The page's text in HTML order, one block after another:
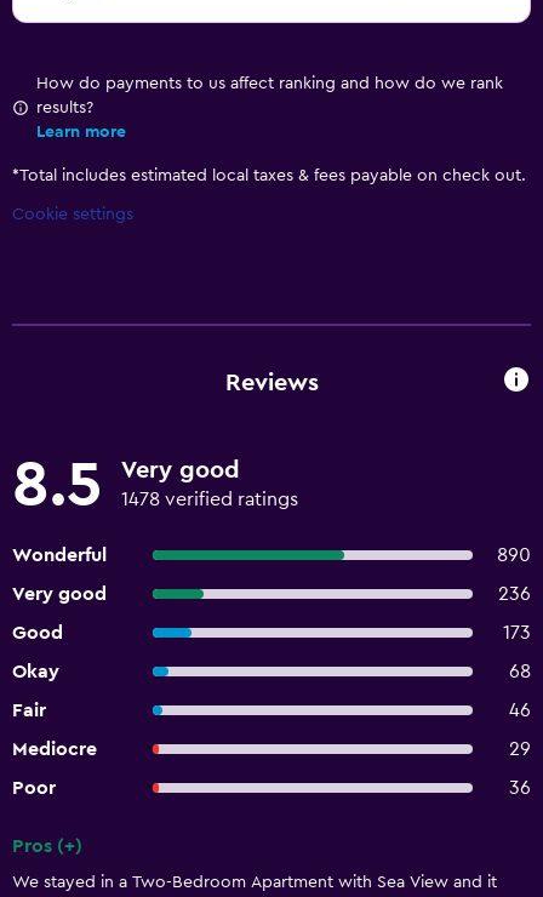
How do payments to us affect ranking and how do we rank
results?
Learn more
*Total includes estimated local taxes & fees payable on check out.
Cookie settings
Reviews
8.5 Very good
1478 verified ratings
Wonderful
890
Very good
236
Good
173
Okay
68
Fair
46
Mediocre
29
Poor
36
Pros (+)
We stayed in a Two-Bedroom Apartment with Sea View and it